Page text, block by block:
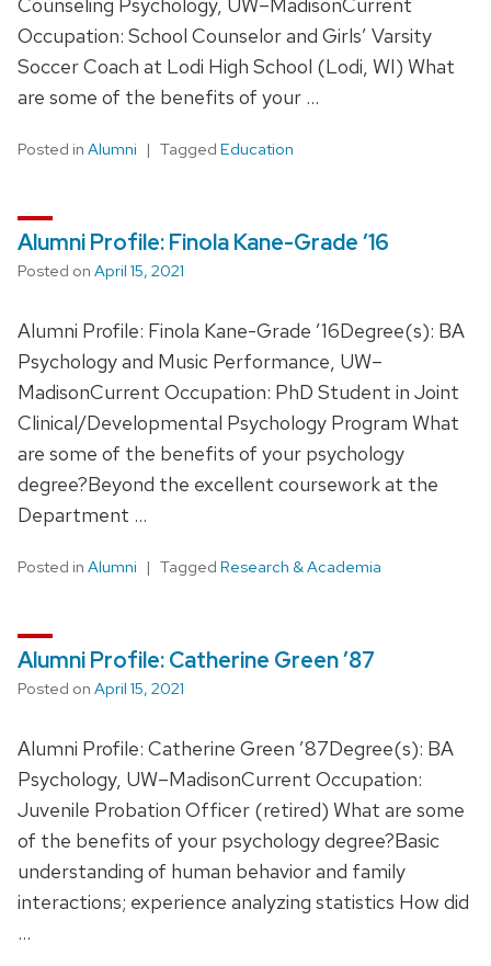
Occupation: School Counselor and Girls’ Varsity
Soccer Coach at Lodi High School (Lodi, WI) What
are some of the benefits of your …
Posted in Alumni Tagged Education
Alumni Profile: Finola Kane-Grade ’16
Posted on April 15, 2021
Alumni Profile: Finola Kane-Grade ’16Degree(s): BA
Psychology and Music Performance, UW–
MadisonCurrent Occupation: PhD Student in Joint
Clinical/Developmental Psychology Program What
are some of the benefits of your psychology
degree?Beyond the excellent coursework at the
Department …
Posted in Alumni Tagged Research & Academia
Alumni Profile: Catherine Green ’87
Posted on April 15, 2021
Alumni Profile: Catherine Green ’87Degree(s): BA
Psychology, UW–MadisonCurrent Occupation:
Juvenile Probation Officer (retired) What are some
of the benefits of your psychology degree?Basic
understanding of human behavior and family
interactions; experience analyzing statistics How did
…